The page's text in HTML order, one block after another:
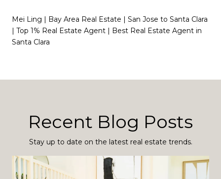
Mei Ling | Bay Area Real Estate | San Jose to Santa Clara
| Top 1% Real Estate Agent | Best Real Estate Agent in
Santa Clara
Recent Blog Posts
Stay up to date on the latest real estate trends.